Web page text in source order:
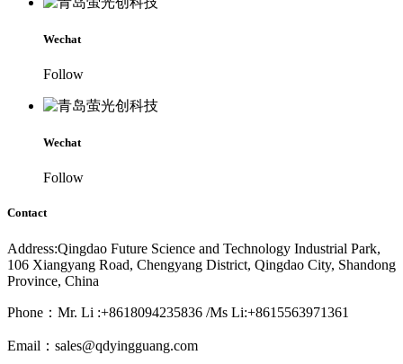
Wechat
Follow
Wechat
Follow
Contact
Address:Qingdao Future Science and Technology Industrial Park,
106 Xiangyang Road, Chengyang District, Qingdao City, Shandong
Province, China
Phone：Mr. Li :+8618094235836 /Ms Li:+8615563971361
Email：sales@qdyingguang.com